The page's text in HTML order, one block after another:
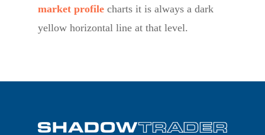
market profile charts it is always a dark
yellow horizontal line at that level.